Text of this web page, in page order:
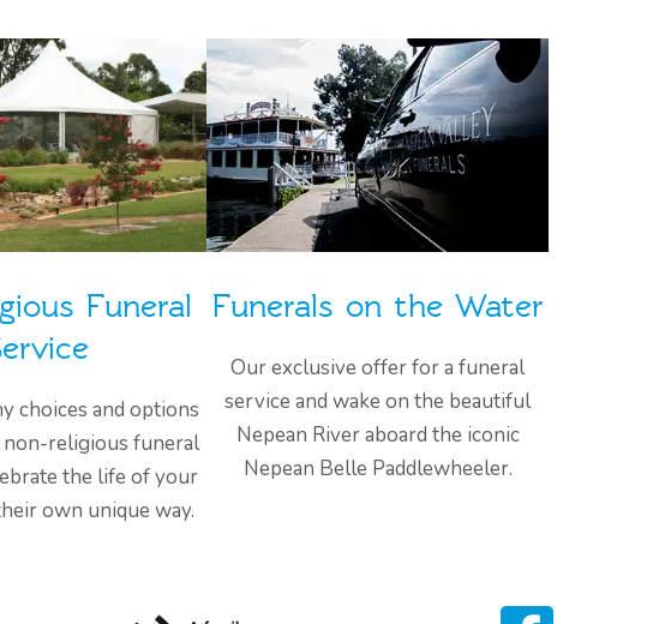
Funeral
choices and options
non-religious funeral
the life of your
own unique way.
Funerals on the Water
Our exclusive offer for a funeral
service and wake on the beautiful
Nepean River aboard the iconic
Nepean Belle Paddlewheeler.